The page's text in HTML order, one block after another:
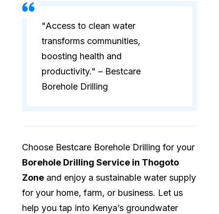
"Access to clean water
transforms communities,
boosting health and
productivity." – Bestcare
Borehole Drilling
Choose Bestcare Borehole Drilling for your
Borehole Drilling Service in Thogoto
Zone and enjoy a sustainable water supply
for your home, farm, or business. Let us
help you tap into Kenya’s groundwater